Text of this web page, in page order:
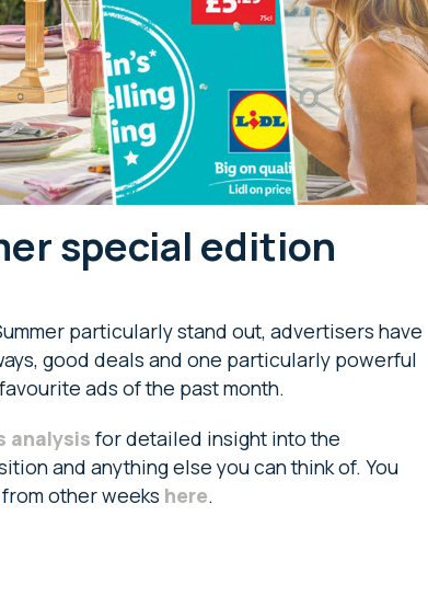
special edition
particularly stand out, advertisers have
good deals and one particularly powerful
ads of the past month.
analysis for detailed insight into the
and anything else you can think of. You
other weeks here.